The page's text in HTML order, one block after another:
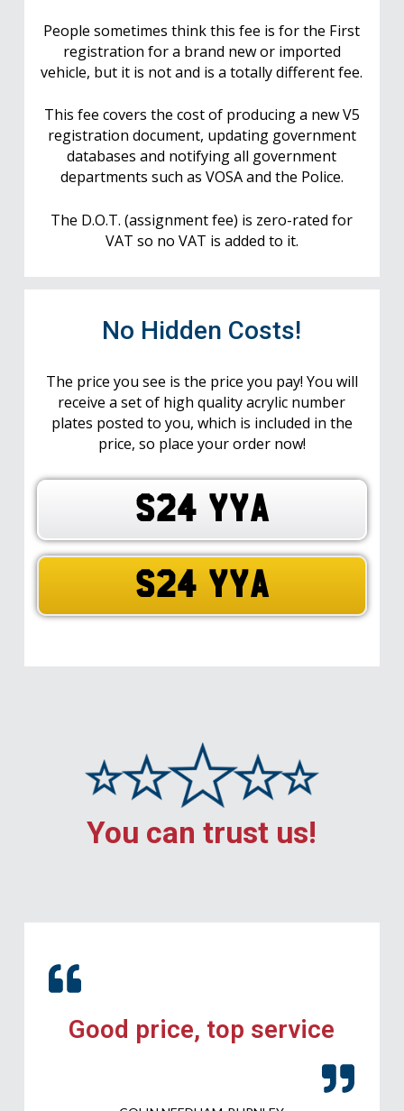
People sometimes think this fee is for the First
registration for a brand new or imported
vehicle, but it is not and is a totally different fee.
This fee covers the cost of producing a new V5
registration document, updating government
databases and notifying all government
departments such as VOSA and the Police.
The D.O.T. (assignment fee) is zero-rated for
VAT so no VAT is added to it.
No Hidden Costs!
The price you see is the price you pay! You will
receive a set of high quality acrylic number
plates posted to you, which is included in the
price, so place your order now!
S24 YYA
S24 YYA
You can trust us!
Good price, top service